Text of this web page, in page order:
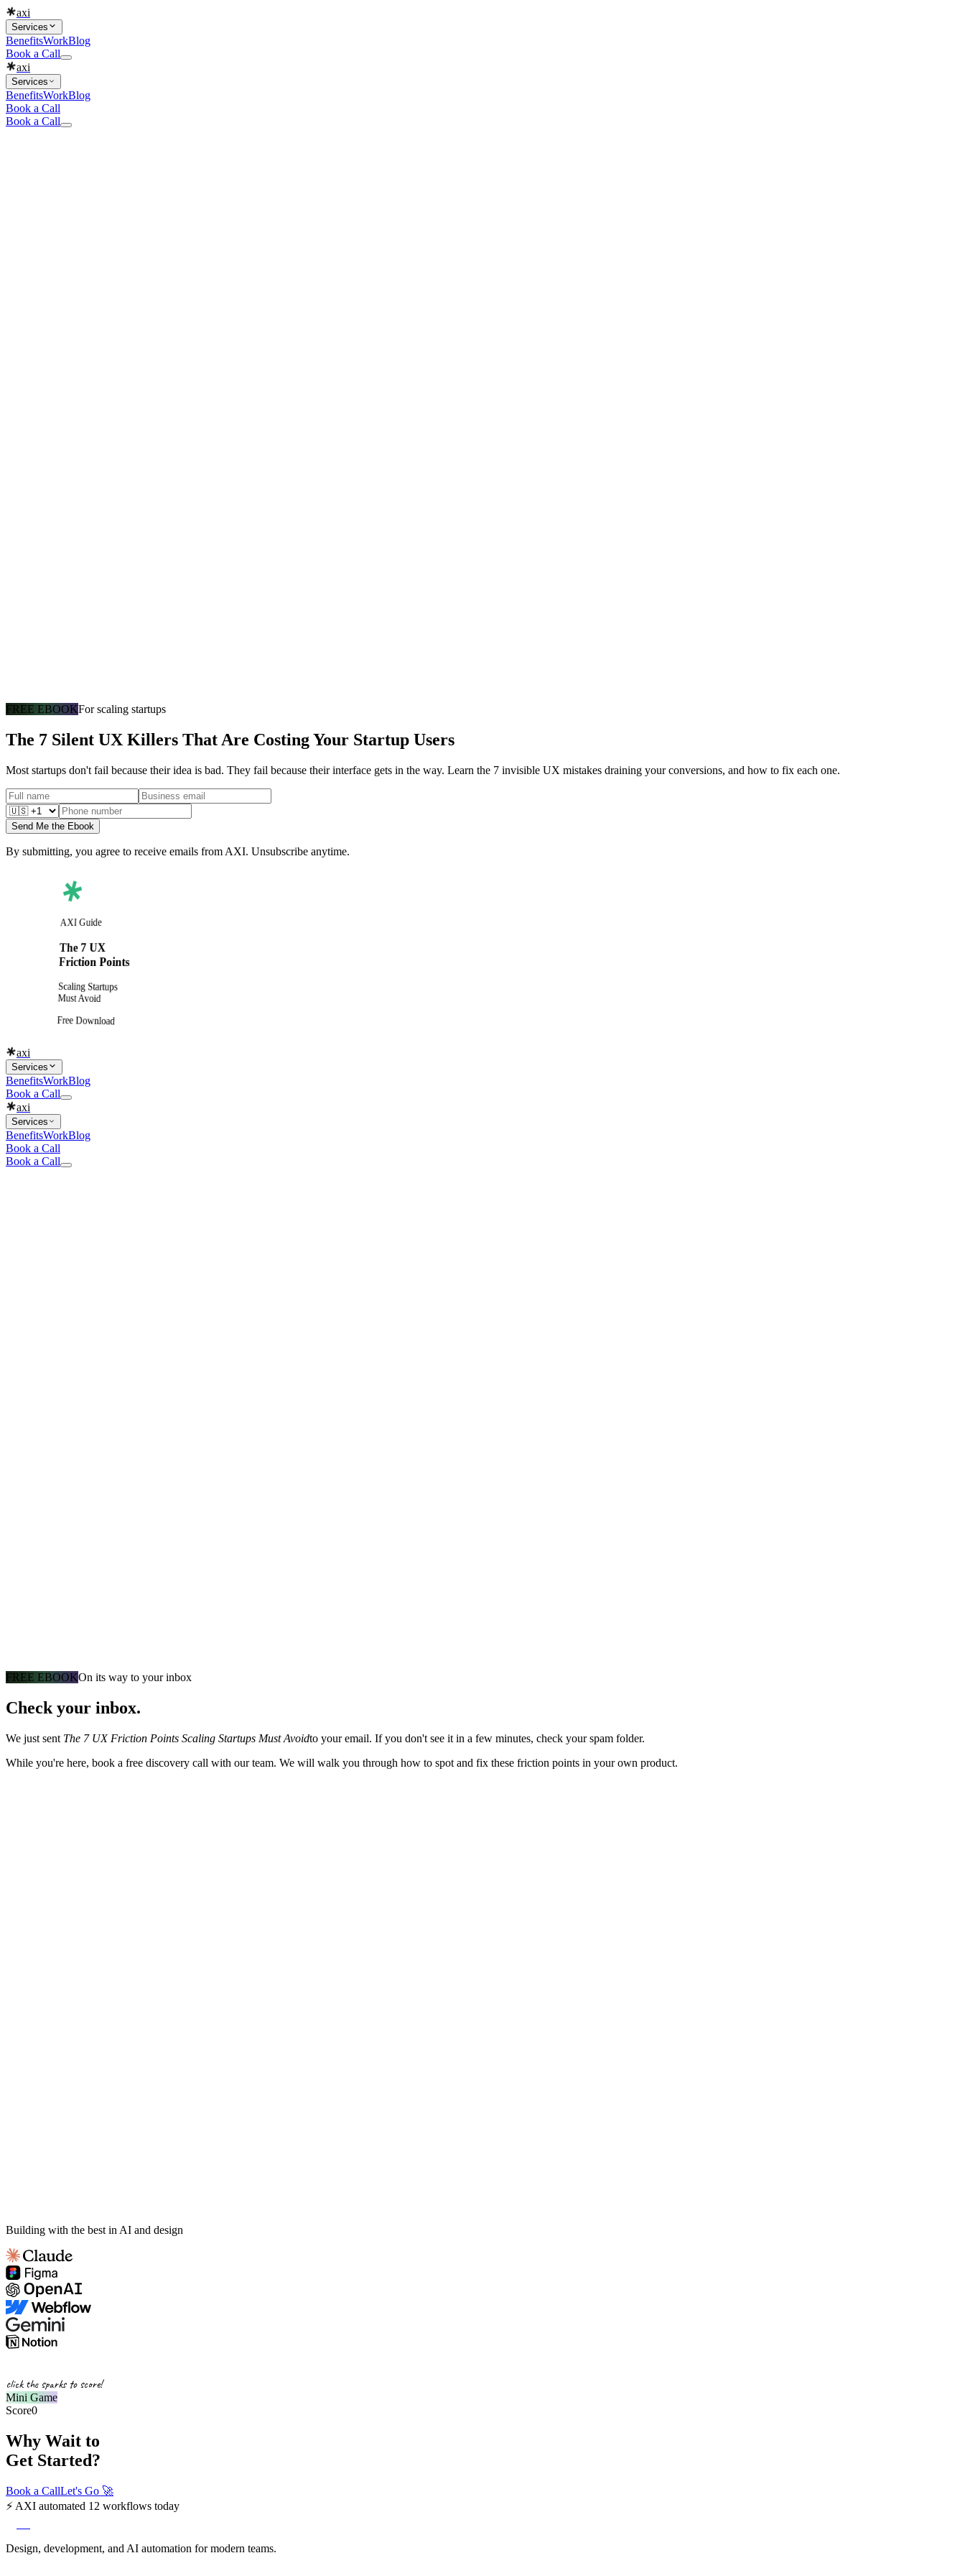
axi
Services
BenefitsWorkBlog
Book a Call
axi
Services
BenefitsWorkBlog
Book a Call
Book a Call
FREE EBOOKFor scaling startups
The 7 Silent UX Killers That Are Costing Your Startup Users
Most startups don't fail because their idea is bad. They fail because their interface gets in the way. Learn the 7 invisible UX mistakes draining your conversions, and how to fix each one.
Send Me the Ebook
By submitting, you agree to receive emails from AXI. Unsubscribe anytime.
AXI Guide
The 7 UX
Friction Points
Scaling Startups
Must Avoid
Free Download
axi
Services
BenefitsWorkBlog
Book a Call
axi
Services
BenefitsWorkBlog
Book a Call
Book a Call
FREE EBOOKOn its way to your inbox
Check your inbox.
We just sent The 7 UX Friction Points Scaling Startups Must Avoidto your email. If you don't see it in a few minutes, check your spam folder.
While you're here, book a free discovery call with our team. We will walk you through how to spot and fix these friction points in your own product.
Building with the best in AI and design
click the sparks to score!
Mini Game
Score0
Why Wait to
Get Started?
Book a CallLet's Go 🚀
⚡ AXI automated 12 workflows today
Design, development, and AI automation for modern teams.